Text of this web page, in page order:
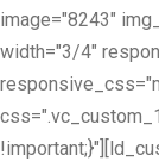
image="8243"
width="3/4"